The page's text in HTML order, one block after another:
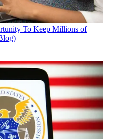
To Keep Millions of